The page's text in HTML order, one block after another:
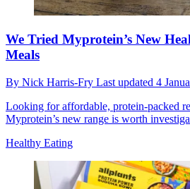
We Tried Myprotein’s New
Meals
By Nick Harris-Fry Last updated 4
Looking for affordable, protein-packed
Myprotein’s new range is worth
Healthy Eating